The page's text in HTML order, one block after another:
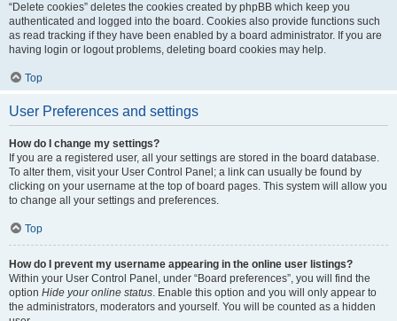
“Delete cookies” deletes the cookies created by phpBB which keep you
authenticated and logged into the board. Cookies also provide functions such
as read tracking if they have been enabled by a board administrator. If you are
having login or logout problems, deleting board cookies may help.
Top
User Preferences and settings
How do I change my settings?
If you are a registered user, all your settings are stored in the board database.
To alter them, visit your User Control Panel; a link can usually be found by
clicking on your username at the top of board pages. This system will allow you
to change all your settings and preferences.
Top
How do I prevent my username appearing in the online user listings?
Within your User Control Panel, under “Board preferences”, you will find the
option Hide your online status. Enable this option and you will only appear to
the administrators, moderators and yourself. You will be counted as a hidden